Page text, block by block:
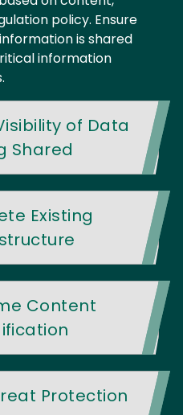
policy. Ensure
is shared
information
of Data
Shared
Existing
Content
Protection